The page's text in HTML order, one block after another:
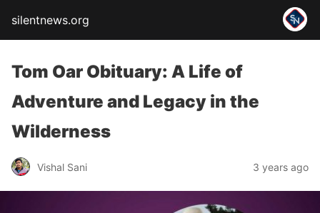
silentnews.org
Tom Oar Obituary: A Life of
Adventure and Legacy in the
Wilderness
Vishal Sani 3 years ago